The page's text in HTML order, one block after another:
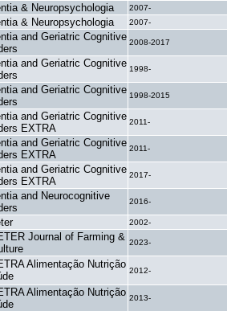
& Neuropsychologia 2007-
& Neuropsychologia 2007-
and Geriatric Cognitive 2008-2017
and Geriatric Cognitive 1998-
and Geriatric Cognitive 1998-2015
and Geriatric Cognitive
EXTRA
2011-
and Geriatric Cognitive
EXTRA
2011-
and Geriatric Cognitive
EXTRA
2017-
and Neurocognitive
2016-
2002-
Journal of Farming & 2023-
Alimentação Nutrição
2012-
Alimentação Nutrição 2013-